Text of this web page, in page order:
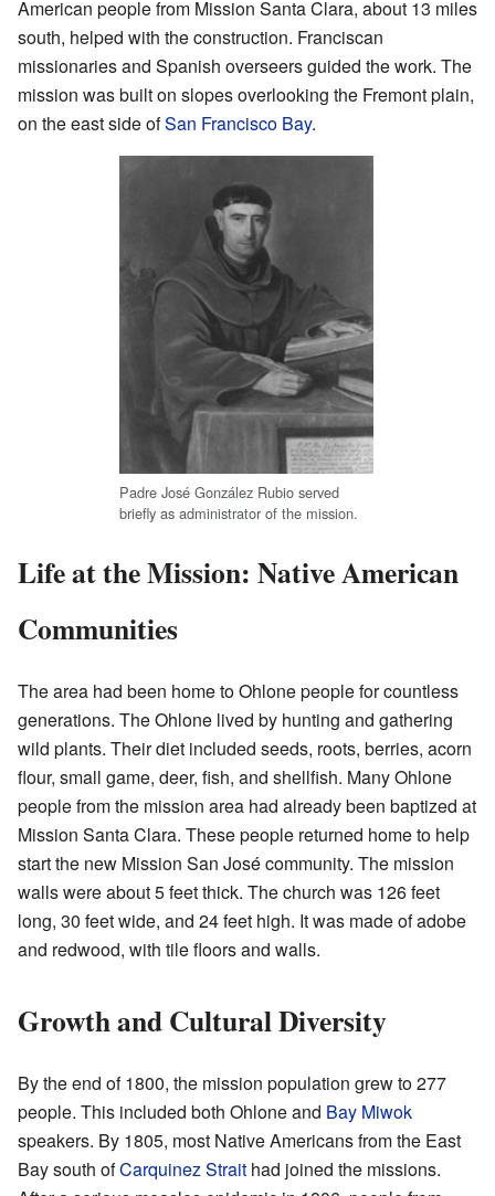
American people from Mission Santa Clara, about 13 miles
south, helped with the construction. Franciscan
missionaries and Spanish overseers guided the work. The
mission was built on slopes overlooking the Fremont plain,
on the east side ofSan Francisco Bay.
Padre José González Rubio served
briefly as administrator of the mission.
Life at the Mission: Native American
Communities
The area had been home to Ohlone people for countless
generations. The Ohlone lived by hunting and gathering
wild plants. Their diet included seeds, roots, berries, acorn
flour, small game, deer, fish, and shellfish. Many Ohlone
people from the mission area had already been baptized at
Mission Santa Clara. These people returned home to help
start the new Mission San José community. The mission
walls were about 5 feet thick. The church was 126 feet
long, 30 feet wide, and 24 feet high. It was made of adobe
and redwood, with tile floors and walls.
Growth and Cultural Diversity
By the end of 1800, the mission population grew to 277
people. This included both Ohlone and Bay Miwok
speakers. By 1805, most Native Americans from the East
Bay south ofCarquinez Strait had joined the missions.